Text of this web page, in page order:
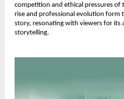
competition and ethical pressures of
rise and professional evolution form
story, resonating with viewers for its
storytelling.